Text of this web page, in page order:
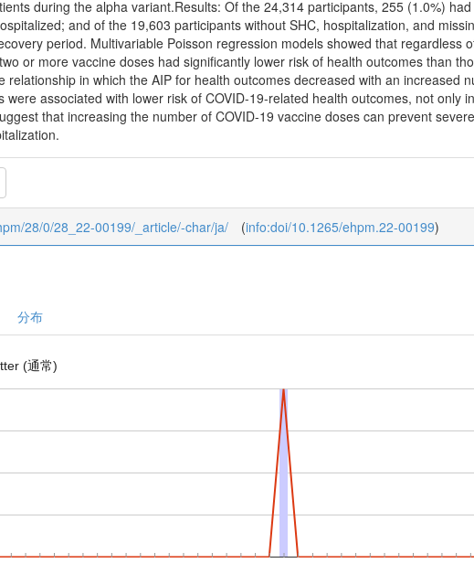
during the alpha variant.Results: Of the 24,314 participants, 255 (1.0%)
and of the 19,603 participants without SHC, hospitalization, and
period. Multivariable Poisson regression models showed that regardless
or more vaccine doses had significantly lower risk of health outcomes than
relationship in which the AIP for health outcomes decreased with an increased
were associated with lower risk of COVID-19-related health outcomes, not only
that increasing the number of COVID-19 vaccine doses can prevent
28/0/28_22-00199/_article/-char/ja/ (info:doi/10.1265/ehpm.22-00199)
分布
(通常)